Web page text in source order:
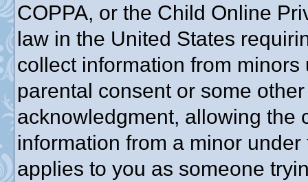
COPPA, or the Child Online
law in the United States
collect information from
parental consent or some
acknowledgment, allowing the
information from a minor
applies to you as someone